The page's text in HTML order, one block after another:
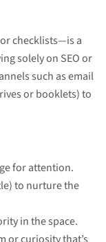
checklists—is a
solely on SEO or
such as email
or booklets) to
for attention.
to nurture the
in the space.